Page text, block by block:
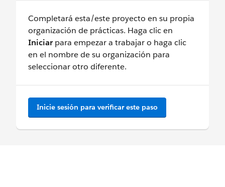
Completará esta/este proyecto en su propia
organización de prácticas. Haga clic en
Iniciarpara empezar a trabajar o haga clic
en el nombre de su organización para
seleccionar otro diferente.
Inicie sesión para verificar este paso